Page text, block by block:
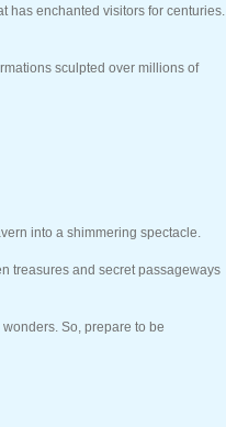
has enchanted visitors for centuries.
sculpted over millions of
into a shimmering spectacle.
treasures and secret passageways
So, prepare to be